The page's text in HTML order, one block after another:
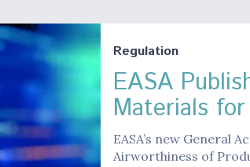
Regulation
EASA
Materials
EASA’s new General
Airworthiness of